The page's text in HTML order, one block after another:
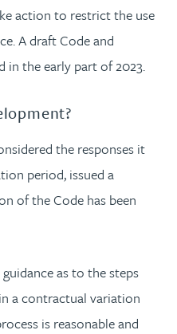
action to restrict the use
A draft Code and
the early part of 2023.
the responses it
period, issued a
of the Code has been
as to the steps
a contractual variation
is reasonable and